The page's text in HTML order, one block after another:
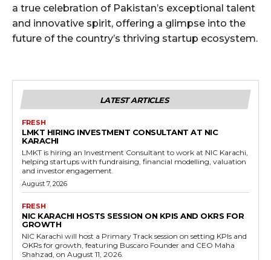
a true celebration of Pakistan’s exceptional talent
and innovative spirit, offering a glimpse into the
future of the country’s thriving startup ecosystem.
LATEST ARTICLES
FRESH
LMKT HIRING INVESTMENT CONSULTANT AT NIC
KARACHI
LMKT is hiring an Investment Consultant to work at NIC Karachi,
helping startups with fundraising, financial modelling, valuation
and investor engagement.
August 7, 2026
FRESH
NIC KARACHI HOSTS SESSION ON KPIS AND OKRS FOR
GROWTH
NIC Karachi will host a Primary Track session on setting KPIs and
OKRs for growth, featuring Buscaro Founder and CEO Maha
Shahzad, on August 11, 2026.